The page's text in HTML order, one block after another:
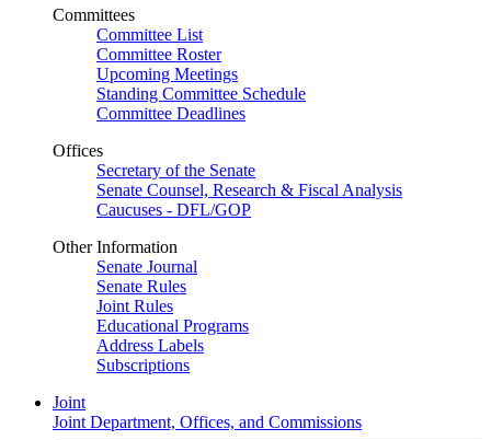
Committees
Committee List
Committee Roster
Upcoming Meetings
Standing Committee Schedule
Committee Deadlines
Offices
Secretary of the Senate
Senate Counsel, Research & Fiscal Analysis
Caucuses - DFL/GOP
Other Information
Senate Journal
Senate Rules
Joint Rules
Educational Programs
Address Labels
Subscriptions
Joint
Joint Department, Offices, and Commissions